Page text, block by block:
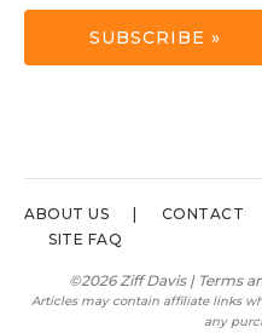
SUBSCRIBE »
ABOUT US CONTACT
SITE FAQ
©2026 Ziff Davis | Terms
Articles may contain affiliate links
any